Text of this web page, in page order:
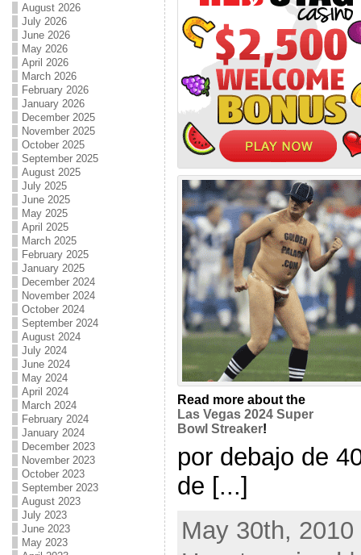
August 2026
July 2026
June 2026
May 2026
April 2026
March 2026
February 2026
January 2026
December 2025
November 2025
October 2025
September 2025
August 2025
July 2025
June 2025
May 2025
April 2025
March 2025
February 2025
January 2025
December 2024
November 2024
October 2024
September 2024
August 2024
July 2024
June 2024
May 2024
April 2024
March 2024
February 2024
January 2024
December 2023
November 2023
October 2023
September 2023
August 2023
July 2023
June 2023
May 2023
Read more about the
Las Vegas 2024 Super
Bowl Streaker!
por debajo de
de [...]
May 30th,